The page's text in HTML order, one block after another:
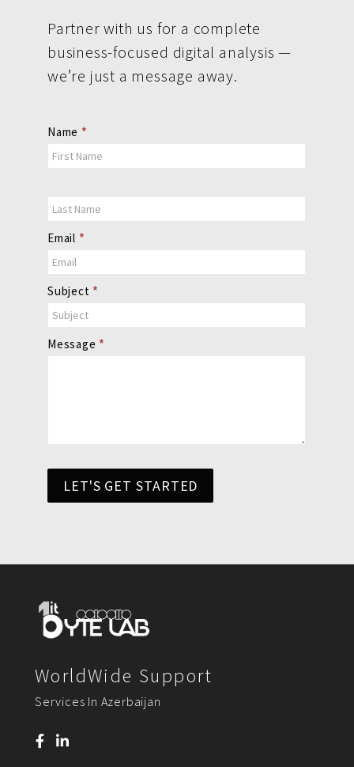
Partner with us for a complete
business-focused digital analysis —
we’re just a message away.
Contact
Us
Name *
Email *
Subject *
Message *
LET'S GET STARTED
WorldWide Support
Services In Azerbaijan